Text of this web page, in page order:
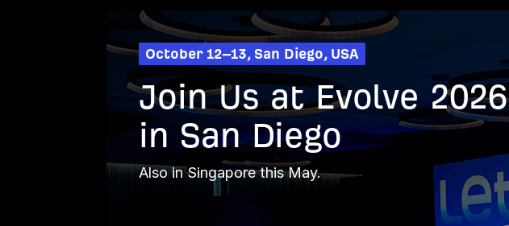
October 12–13, San Diego, USA
Join Us at Evolve 2026
in San Diego
Also in Singapore this May.